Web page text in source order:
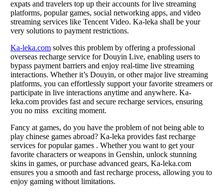
expats and travelers top up their accounts for live streaming
platforms, popular games, social networking apps, and video
streaming services like Tencent Video. Ka-leka shall be your
very solutions to payment restrictions.
Ka-leka.com solves this problem by offering a professional
overseas recharge service for Douyin Live, enabling users to
bypass payment barriers and enjoy real-time live streaming
interactions. Whether it’s Douyin, or other major live streaming
platforms, you can effortlessly support your favorite streamers or
participate in live interactions anytime and anywhere. Ka-
leka.com provides fast and secure recharge services, ensuring
you no miss exciting moment.
Fancy at games, do you have the problem of not being able to
play chinese games abroad? Ka-leka provides fast recharge
services for popular games . Whether you want to get your
favorite characters or weapons in Genshin, unlock stunning
skins in games, or purchase advanced gears, Ka-leka.com
ensures you a smooth and fast recharge process, allowing you to
enjoy gaming without limitations.